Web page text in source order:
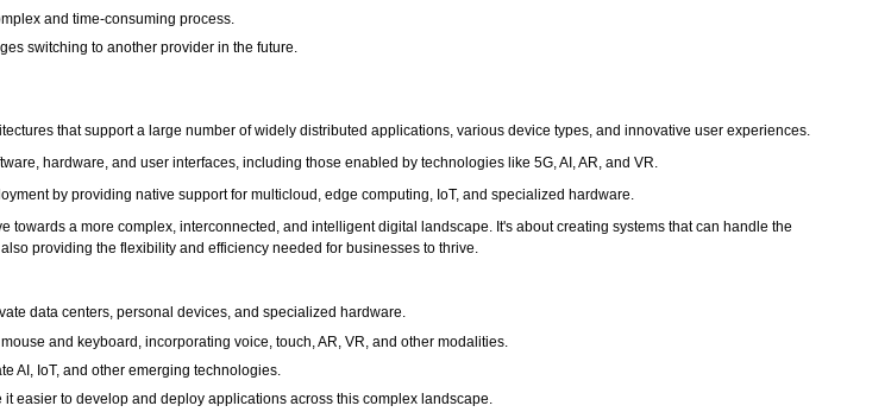
and time-consuming process.
switching to another provider in the future.
that support a large number of widely distributed applications, various device types, and innovative user experiences.
hardware, and user interfaces, including those enabled by technologies like 5G, AI, AR, and VR.
by providing native support for multicloud, edge computing, IoT, and specialized hardware.
towards a more complex, interconnected, and intelligent digital landscape. It's about creating systems that can handle the
providing the flexibility and efficiency needed for businesses to thrive.
data centers, personal devices, and specialized hardware.
and keyboard, incorporating voice, touch, AR, VR, and other modalities.
AI, IoT, and other emerging technologies.
easier to develop and deploy applications across this complex landscape.